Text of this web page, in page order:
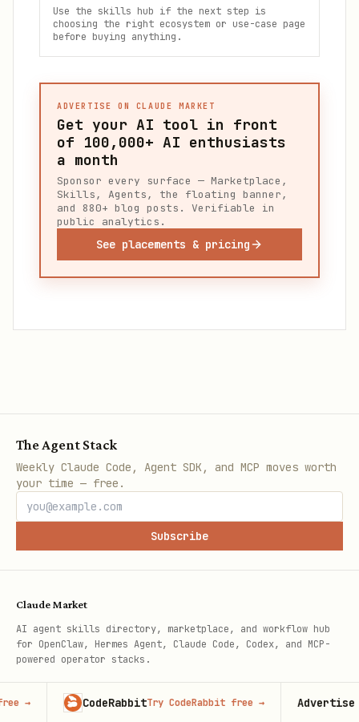
Use the skills hub if the next step is
choosing the right ecosystem or use-case page
before buying anything.
ADVERTISE ON CLAUDE MARKET
Get your AI tool in front
of 100,000+ AI enthusiasts
a month
Sponsor every surface — Marketplace,
Skills, Agents, the floating banner,
and 880+ blog posts. Verifiable in
public analytics.
See placements & pricing
The Agent Stack
Weekly Claude Code, Agent SDK, and MCP moves worth
your time — free.
Subscribe
Claude Market
AI agent skills directory, marketplace, and workflow hub
for OpenClaw, Hermes Agent, Claude Code, Codex, and MCP-
powered operator stacks.
Independent project, not affiliated with Anthropic.
CodeRabbitTry CodeRabbit free→ Advertise here